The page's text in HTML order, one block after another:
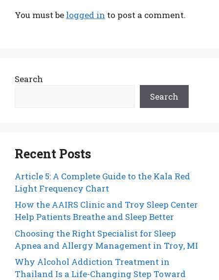
You must be logged in to post a comment.
Search
Search
Recent Posts
Article 5: A Complete Guide to the Kala Red
Light Frequency Chart
How the AAIRS Clinic and Troy Sleep Center
Help Patients Breathe and Sleep Better
Choosing the Right Specialist for Sleep
Apnea and Allergy Management in Troy, MI
Why Alcohol Addiction Treatment in
Thailand Is a Life-Changing Step Toward